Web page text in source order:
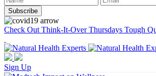
Check Out Think-It-Over Thursdays Tough
Sign Up